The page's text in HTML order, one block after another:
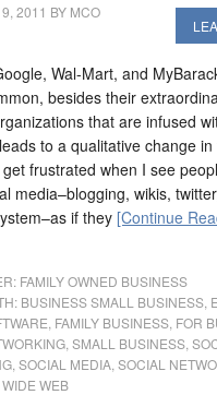
2011 BY MCO
Wal-Mart, and
besides their
that are infused
to a qualitative change
frustrated when I see
media–blogging, wikis,
if they [Continue
FAMILY OWNED BUSINESS
BUSINESS SMALL BUSINESS,
FAMILY BUSINESS, FOR
, SMALL BUSINESS,
, SOCIAL MEDIA, SOCIAL
WEB